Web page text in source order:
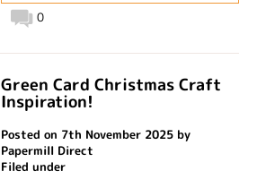
0
Green Card Christmas Craft
Inspiration!
Posted on 7th November 2025 by
Papermill Direct
Filed under